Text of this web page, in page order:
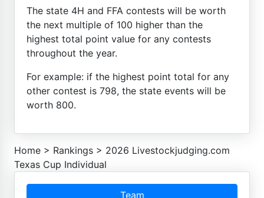
The state 4H and FFA contests will be worth
the next multiple of 100 higher than the
highest total point value for any contests
throughout the year.
For example: if the highest point total for any
other contest is 798, the state events will be
worth 800.
Home > Rankings > 2026 Livestockjudging.com
Texas Cup Individual
Team